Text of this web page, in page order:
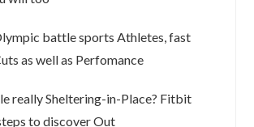
battle sports Athletes, fast
as well as Perfomance
really Sheltering-in-Place? Fitbit
to discover Out